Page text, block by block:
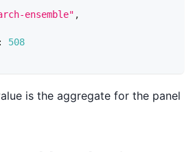
ensemble" ,
:
508
is the aggregate for the panel